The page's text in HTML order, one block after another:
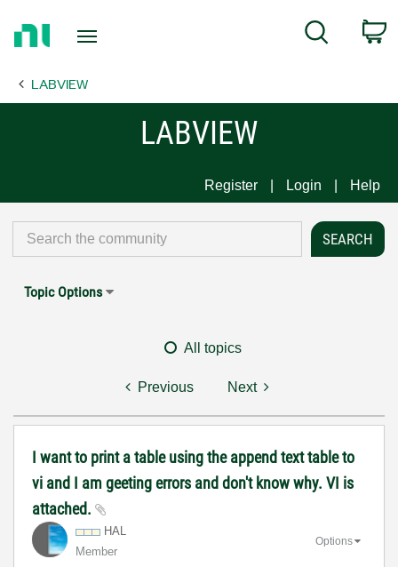
Page
Search
LABVIEW
LABVIEW
Register Login Help
Topic Options
All topics
Previous Next
I want to print a table using the append text table to
vi and I am geeting errors and don't know why. VI is
attached.
HAL
Member
Options